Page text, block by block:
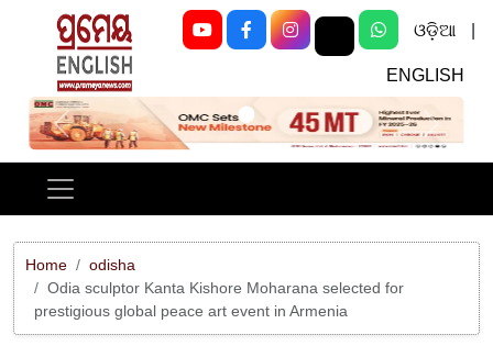
ଓଡ଼ିଆ
ENGLISH
Previous Next
Home
odisha
Odia sculptor Kanta Kishore Moharana selected for
prestigious global peace art event in Armenia